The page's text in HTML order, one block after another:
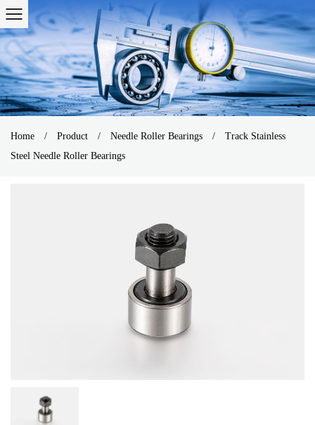
Home / Product / Needle Roller Bearings /
Track Stainless
Steel Needle Roller Bearings